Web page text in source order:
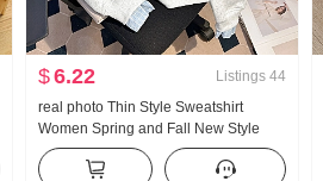
$6.22 Listings 44
real photo Thin Style Sweatshirt
Women Spring and Fall New Style
Han Series Faux Two-Piece Loose Fit
Thorn Embroidery Stripes POLO